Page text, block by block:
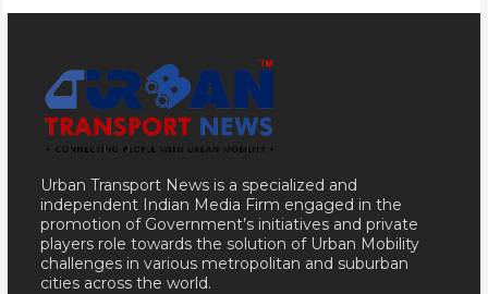
Urban Transport News is a specialized and
independent Indian Media Firm engaged in the
promotion of Government’s initiatives and private
players role towards the solution of Urban Mobility
challenges in various metropolitan and suburban
cities across the world.